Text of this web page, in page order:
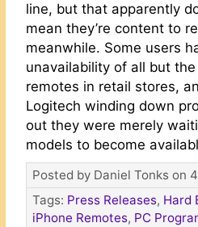
line, but that apparently
mean they’re content to
meanwhile. Some users
unavailability of all but
remotes in retail stores,
Logitech winding down
out they were merely
models to become
Posted by Daniel Tonks on
Tags: Press Releases, Hard
iPhone Remotes, PC